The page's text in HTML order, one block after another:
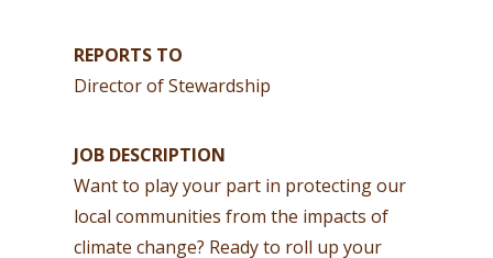
REPORTS TO
Director of Stewardship
JOB DESCRIPTION
Want to play your part in protecting our
local communities from the impacts of
climate change? Ready to roll up your